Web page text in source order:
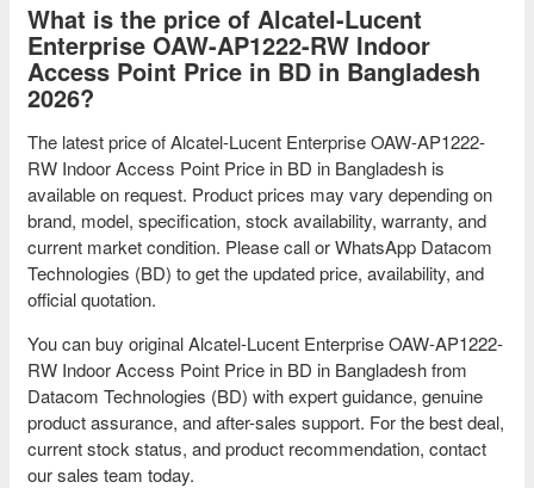
What is the price of Alcatel-Lucent
Enterprise OAW-AP1222-RW Indoor
Access Point Price in BD in Bangladesh
2026?
The latest price of Alcatel-Lucent Enterprise OAW-AP1222-
RW Indoor Access Point Price in BD in Bangladesh is
available on request. Product prices may vary depending on
brand, model, specification, stock availability, warranty, and
current market condition. Please call or WhatsApp Datacom
Technologies (BD) to get the updated price, availability, and
official quotation.
You can buy original Alcatel-Lucent Enterprise OAW-AP1222-
RW Indoor Access Point Price in BD in Bangladesh from
Datacom Technologies (BD) with expert guidance, genuine
product assurance, and after-sales support. For the best deal,
current stock status, and product recommendation, contact
our sales team today.